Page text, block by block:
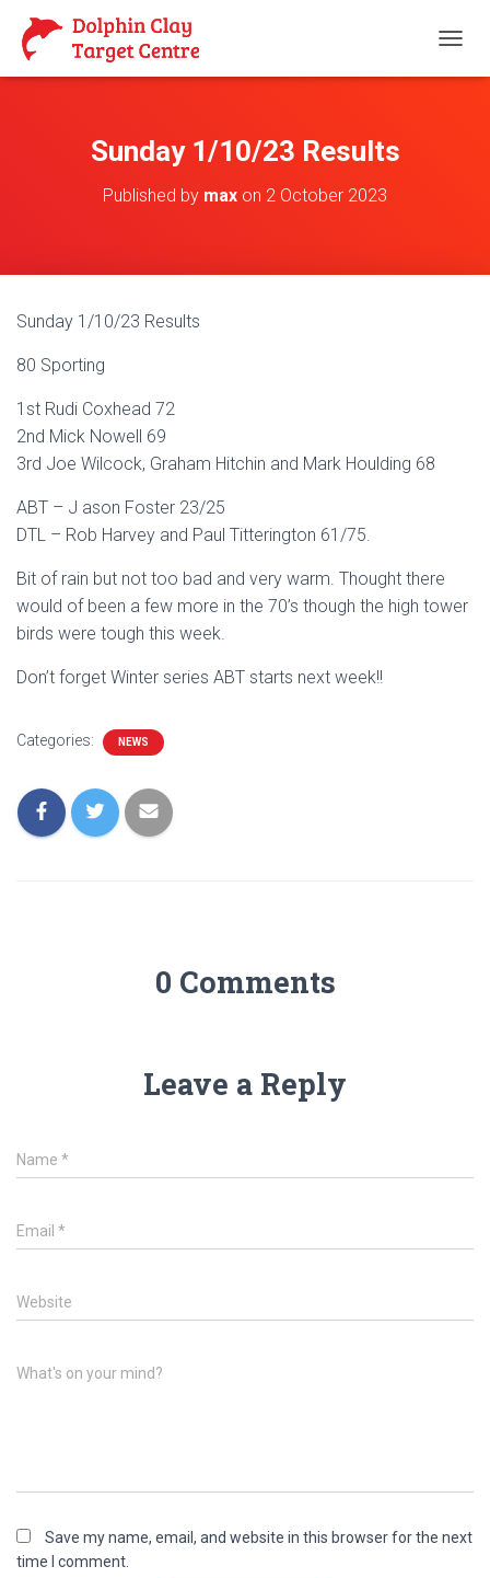
O
Sunday 1/10/23 Results
Published by max on 2 October 2023
Sunday 1/10/23 Results
80 Sporting
1st Rudi Coxhead 72
2nd Mick Nowell 69
3rd Joe Wilcock, Graham Hitchin and Mark Houlding 68
ABT – J ason Foster 23/25
DTL – Rob Harvey and Paul Titterington 61/75.
Bit of rain but not too bad and very warm. Thought there
would of been a few more in the 70’s though the high tower
birds were tough this week.
Don’t forget Winter series ABT starts next week!!
Categories: NEWS
0 Comments
Leave a Reply
Name *
Email *
Website
What's on your mind?
Save my name, email, and website in this browser for the next
time I comment.